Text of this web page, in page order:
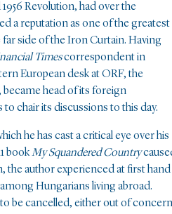
Revolution, had over the
a reputation as one of the greatest
side of the Iron Curtain. Having
Timescorrespondent in
European desk at ORF, the
head of its foreign
chair its discussions to this day.
he has cast a critical eye over his
bookMy Squandered Country
the author experienced at first hand
Hungarians living abroad.
be cancelled, either out of concern